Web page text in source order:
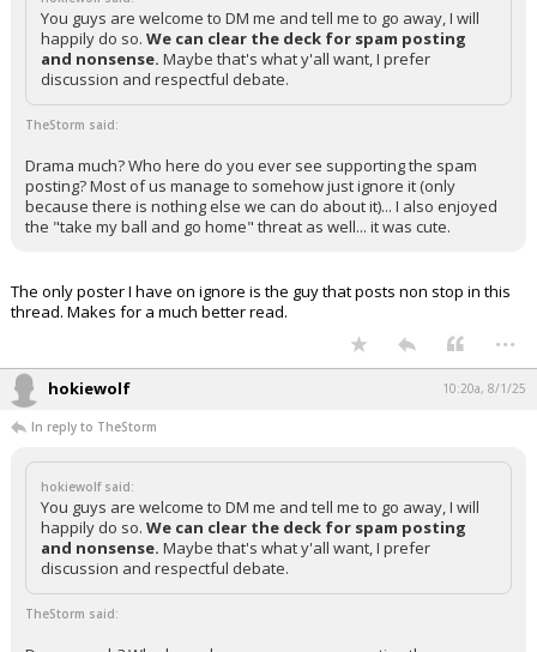
You guys are welcome to DM me and tell me to go away, I will
happily do so. We can clear the deck for spam posting
and nonsense. Maybe that's what y'all want, I prefer
discussion and respectful debate.
TheStorm said:
Drama much? Who here do you ever see supporting the spam
posting? Most of us manage to somehow just ignore it (only
because there is nothing else we can do about it)... I also enjoyed
the "take my ball and go home" threat as well... it was cute.
The only poster I have on ignore is the guy that posts non stop in this
thread. Makes for a much better read.
...
hokiewolf 10:20a, 8/1/25
In reply to TheStorm
hokiewolf said:
You guys are welcome to DM me and tell me to go away, I will
happily do so. We can clear the deck for spam posting
and nonsense. Maybe that's what y'all want, I prefer
discussion and respectful debate.
TheStorm said: